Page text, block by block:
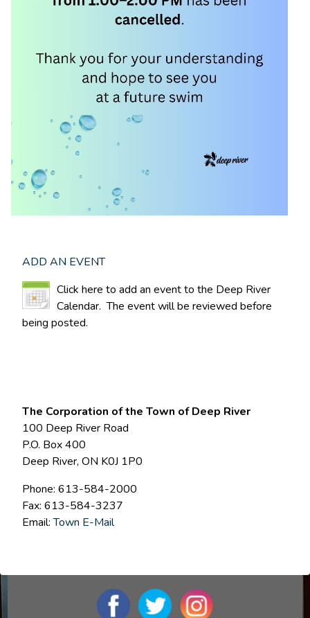
ADD AN EVENT
Click here to add an event to the Deep River
Calendar. The event will be reviewed before
being posted.
The Corporation of the Town of Deep River
100 Deep River Road
P.O. Box 400
Deep River, ON K0J 1P0
Phone: 613-584-2000
Fax: 613-584-3237
Email:Town E-Mail